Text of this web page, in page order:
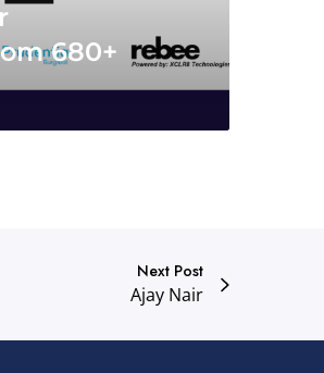
680+
Next Post
Ajay Nair